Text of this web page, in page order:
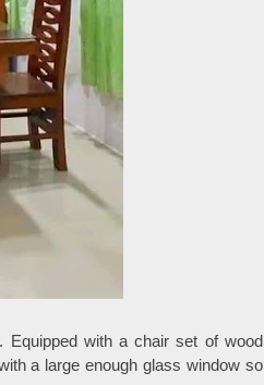
Equipped with a chair set of wood
a large enough glass window so